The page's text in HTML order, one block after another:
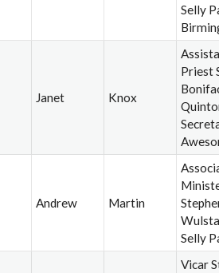
Selly
Janet Knox
Priest
Andrew Martin
Selly
Vicar